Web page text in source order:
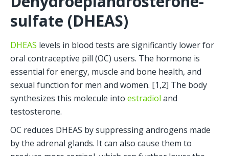
sulfate (DHEAS)
DHEAS levels in blood tests are significantly lower for
oral contraceptive pill (OC) users. The hormone is
essential for energy, muscle and bone health, and
sexual function for men and women. [1,2] The body
synthesizes this molecule into estradiol and
testosterone.
OC reduces DHEAS by suppressing androgens made
by the adrenal glands. It can also cause them to